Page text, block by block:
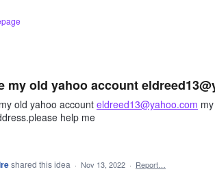
my old yahoo account
old yahoo account eldreed13@yahoo.com
help me
shared this idea · Nov 13, 2022 · Report…